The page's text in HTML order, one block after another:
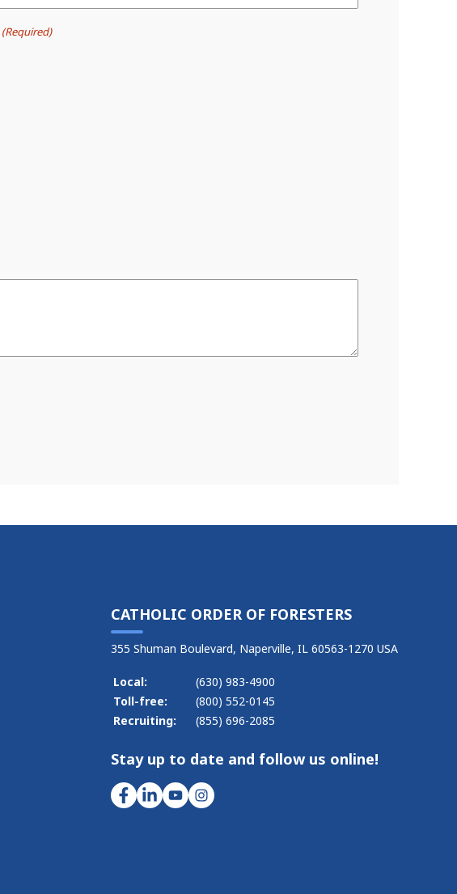
(Required)
CATHOLIC ORDER OF FORESTERS
355 Shuman Boulevard, Naperville, IL 60563-1270 USA
Local:
(630) 983-4900
Toll-free:
(800) 552-0145
Recruiting:
(855) 696-2085
Stay up to date and follow us online!